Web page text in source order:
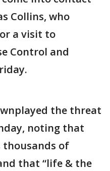
Collins, who
a visit to
Control and
the threat
noting that
thousands of
that “life & the